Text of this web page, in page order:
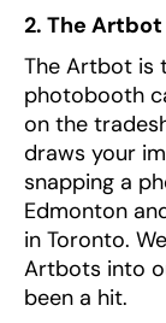
2. The
The Artbot is
photobooth
on the
draws your
snapping a
Edmonton
in Toronto.
Artbots into
been a hit.